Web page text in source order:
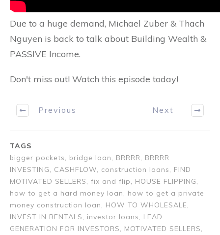
Due to a huge demand, Michael Zuber & Thach
Nguyen is back to talk about Building Wealth &
PASSIVE Income.
Don't miss out! Watch this episode today!
Previous Next
TAGS
bigger pockets, bridge loan, BRRRR, BRRRR
INVESTING, CASHFLOW, construction loans, FIND
MOTIVATED SELLERS, fix and flip, HOUSE FLIPPING,
how to get a hard money loan, how to get a private
money construction loan, HOW TO WHOLESALE,
INVEST IN RENTALS, investor loans, LEAD
GENERATION FOR INVESTORS, MOTIVATED SELLERS,